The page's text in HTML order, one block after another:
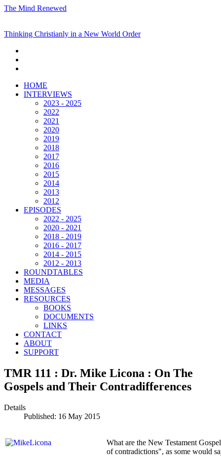
The Mind Renewed
Thinking Christianly in a New World Order
HOME
INTERVIEWS
2023 - 2025
2022
2021
2020
2019
2018
2017
2016
2015
2014
2013
2012
EPISODES
2022 - 2025
2020 - 2021
2018 - 2019
2016 - 2017
2014 - 2015
2012 - 2013
ROUNDTABLES
MEDIA
MESSAGES
RESOURCES
BOOKS
DOCUMENTS
LINKS
CONTACT
ABOUT
SUPPORT
TMR 111 : Dr. Mike Licona : On The
Gospels and Their Contradifferences
Details
Published: 16 May 2015
What are the New Testament
of contradictions", as some would